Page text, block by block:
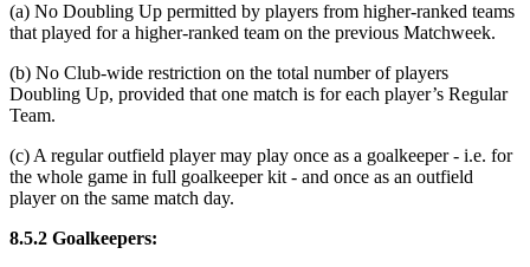
(a) No Doubling Up permitted by players from higher-ranked teams
that played for a higher-ranked team on the previous Matchweek.
(b) No Club-wide restriction on the total number of players
Doubling Up, provided that one match is for each player’s Regular
Team.
(c) A regular outfield player may play once as a goalkeeper - i.e. for
the whole game in full goalkeeper kit - and once as an outfield
player on the same match day.
8.5.2 Goalkeepers: